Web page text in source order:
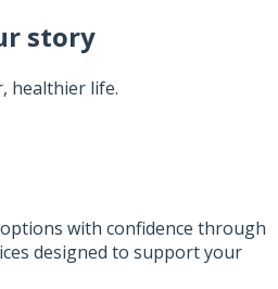
story
healthier life.
with confidence through
designed to support your